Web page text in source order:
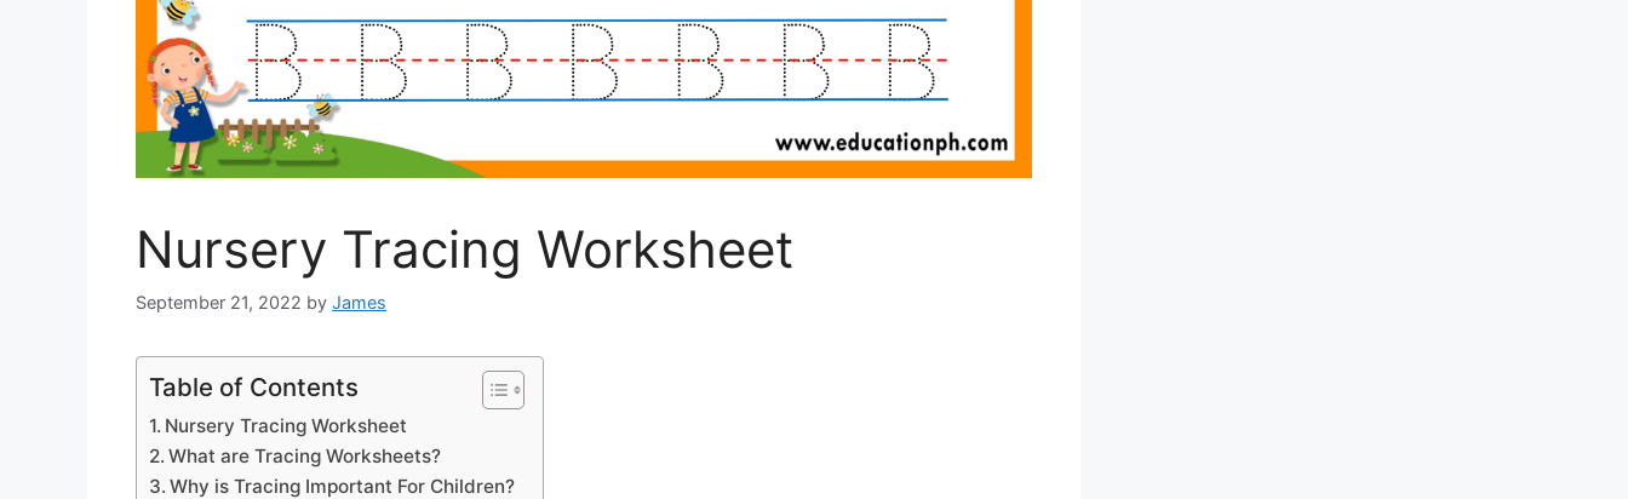
Nursery Tracing Worksheet
September 21, 2022 by James
Table of Contents
Nursery Tracing Worksheet
What are Tracing Worksheets?
Why is Tracing Important For Children?